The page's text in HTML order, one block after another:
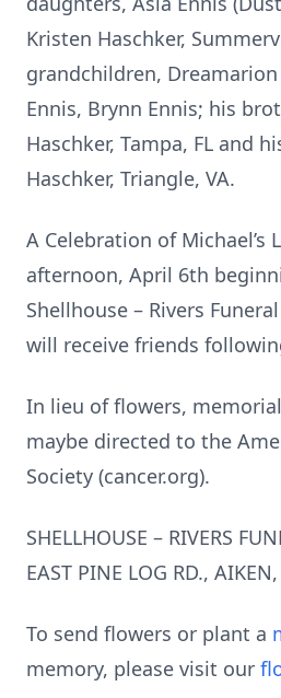
Kristen Haschker,
grandchildren, Dreamarion
Ennis, Brynn Ennis; his
Haschker, Tampa, FL and
Haschker, Triangle, VA.
A Celebration of Michael’s
afternoon, April 6th
Shellhouse – Rivers
will receive friends
In lieu of flowers,
maybe directed to the
Society (cancer.org).
SHELLHOUSE – RIVERS
EAST PINE LOG RD., AIKEN,
To send flowers or plant a
memory, please visit our